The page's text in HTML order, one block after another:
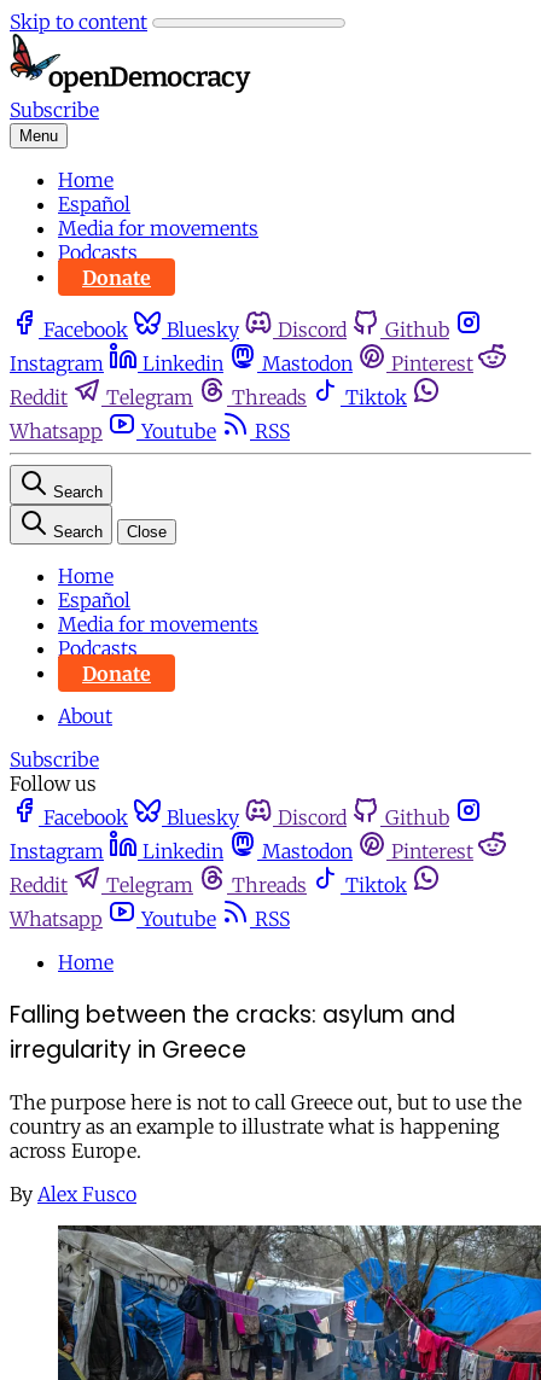
Skip to content
Subscribe
Menu
Home
Español
Media for movements
Podcasts
Donate
Facebook Bluesky Discord
Github
Instagram
Linkedin Mastodon
Pinterest
Reddit
Telegram Threads
Tiktok
Whatsapp
Youtube RSS
Search
Search Close
Home
Español
Media for movements
Podcasts
Donate
About
Subscribe
Follow us
Facebook
Bluesky Discord
Github
Instagram
Linkedin Mastodon
Pinterest
Reddit
Telegram Threads
Tiktok
Whatsapp
Youtube
RSS
Home
Falling between the cracks: asylum and
irregularity in Greece
The purpose here is not to call Greece out, but to use the
country as an example to illustrate what is happening
across Europe.
By Alex Fusco